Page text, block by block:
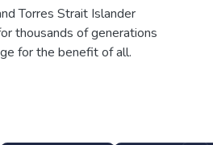
Torres Strait Islander
thousands of generations
for the benefit of all.